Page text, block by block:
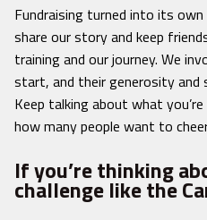
Fundraising turned into its
share our story and keep
training and our journey. We
start, and their generosity
Keep talking about what
how many people want to
If you’re thinking
challenge like the